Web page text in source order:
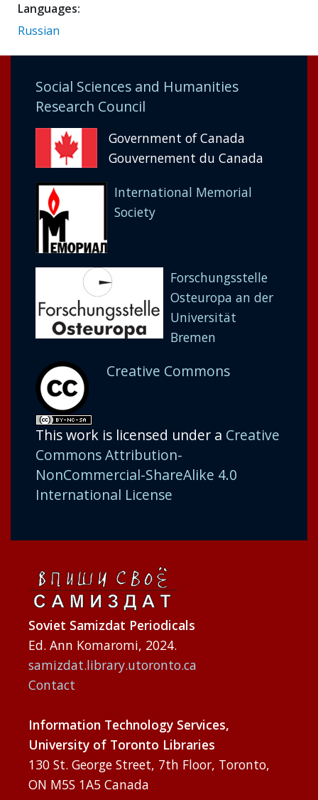
Languages:
Russian
Social Sciences and Humanities
Research Council
Government of Canada
Gouvernement du Canada
International Memorial
Society
Forschungsstelle
Osteuropa an der
Universität
Bremen
Creative Commons
This work is licensed under a Creative
Commons Attribution-
NonCommercial-ShareAlike 4.0
International License
Soviet Samizdat Periodicals
Ed. Ann Komaromi, 2024.
samizdat.library.utoronto.ca
Contact
Information Technology Services,
University of Toronto Libraries
130 St. George Street, 7th Floor, Toronto,
ON M5S 1A5 Canada